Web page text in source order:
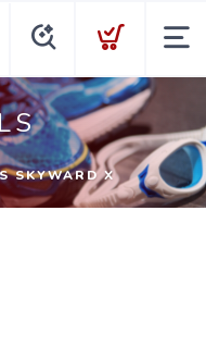
SKYWARD X